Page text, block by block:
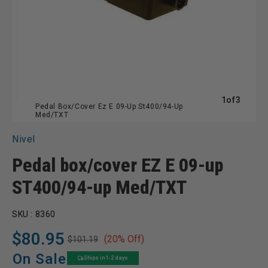
Pedal Box/Cover Ez E 09-Up St400/94-Up
Med/TXT
1 ofof
3
Nivel
Pedal box/cover EZ E 09-up
ST400/94-up Med/TXT
SKU : 8360
$80.95
Regular
price
$101.19
Sale
price
(20% Off)
On Sale Ships in 1-2 days